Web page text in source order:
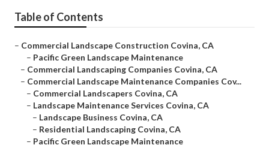
Table of Contents
– Commercial Landscape Construction Covina, CA
– Pacific Green Landscape Maintenance
– Commercial Landscaping Companies Covina, CA
– Commercial Landscape Maintenance Companies Cov...
– Commercial Landscapers Covina, CA
– Landscape Maintenance Services Covina, CA
– Landscape Business Covina, CA
– Residential Landscaping Covina, CA
– Pacific Green Landscape Maintenance